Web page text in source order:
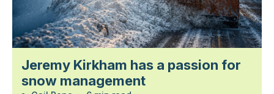
Jeremy Kirkham has a passion for
snow management